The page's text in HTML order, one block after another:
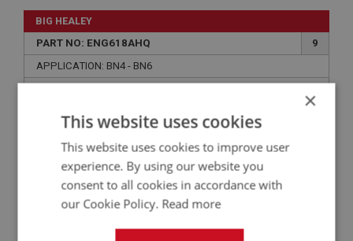
BIG HEALEY
PART NO: ENG618AHQ
9
APPLICATION: BN4 - BN6
×
This website uses cookies
This website uses cookies to improve user
experience. By using our website you
consent to all cookies in accordance with
our Cookie Policy. Read more